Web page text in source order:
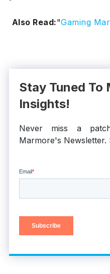
Also Read:"Gaming
Stay Tuned To
Insights!
Never miss a
Marmore's Newsletter.